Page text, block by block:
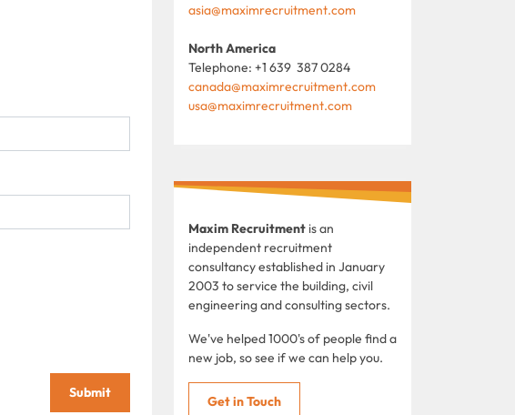
Submit
asia@maximrecruitment.com
North America
Telephone: +1 639 387 0284
canada@maximrecruitment.com
usa@maximrecruitment.com
Maxim Recruitment is an
independent recruitment
consultancy established in January
2003 to service the building, civil
engineering and consulting sectors.
We've helped 1000's of people find a
new job, so see if we can help you.
Get in Touch